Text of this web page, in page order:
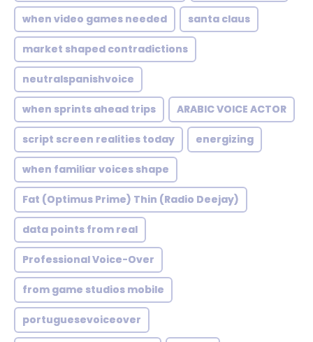
when video games needed santa claus
market shaped contradictions
neutralspanishvoice
when sprints ahead trips ARABIC VOICE ACTOR
script screen realities today energizing
when familiar voices shape
Fat (Optimus Prime) Thin (Radio Deejay)
data points from real
Professional Voice-Over
from game studios mobile
portuguesevoiceover